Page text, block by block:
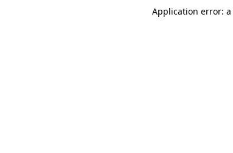
Application error: a